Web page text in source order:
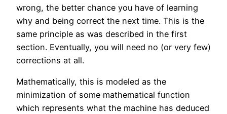
wrong, the better chance you have of learning
why and being correct the next time. This is the
same principle as was described in the first
section. Eventually, you will need no (or very few)
corrections at all.
Mathematically, this is modeled as the
minimization of some mathematical function
which represents what the machine has deduced